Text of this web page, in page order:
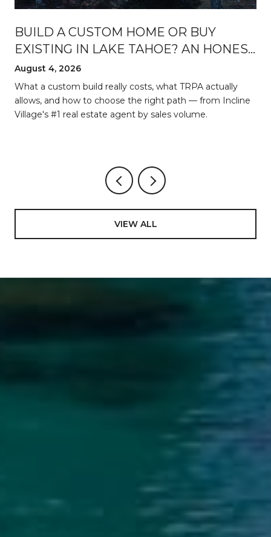
BUILD A CUSTOM HOME OR BUY
EXISTING IN LAKE TAHOE? AN HONEST
BREAKDOWN
August 4, 2026
What a custom build really costs, what TRPA actually
allows, and how to choose the right path — from Incline
Village's #1 real estate agent by sales volume.
VIEW ALL